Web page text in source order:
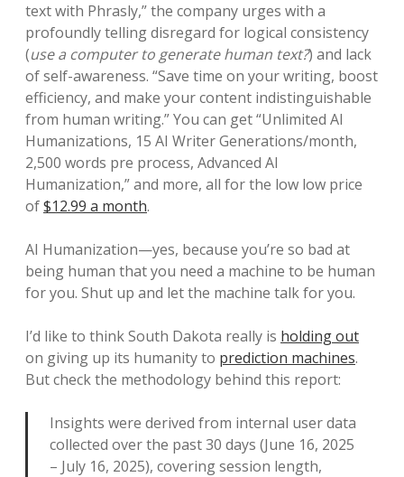
text with Phrasly,” the company urges with a
profoundly telling disregard for logical consistency
(use a computer to generate human text?) and lack
of self-awareness. “Save time on your writing, boost
efficiency, and make your content indistinguishable
from human writing.” You can get “Unlimited AI
Humanizations, 15 AI Writer Generations/month,
2,500 words pre process, Advanced AI
Humanization,” and more, all for the low low price
of$12.99 a month.
AI Humanization—yes, because you’re so bad at
being human that you need a machine to be human
for you. Shut up and let the machine talk for you.
I’d like to think South Dakota really is holding out
on giving up its humanity to prediction machines.
But check the methodology behind this report:
Insights were derived from internal user data
collected over the past 30 days (June 16, 2025
– July 16, 2025), covering session length,